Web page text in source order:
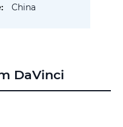
China
DaVinci